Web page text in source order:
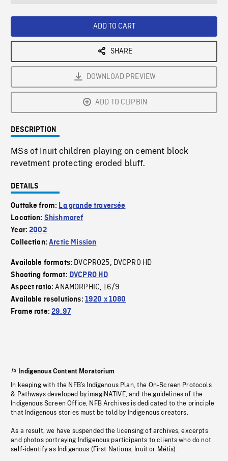
ADD TO CART
SHARE
DOWNLOAD PREVIEW
ADD TO CLIPBIN
DESCRIPTION
MSs of Inuit children playing on cement block
revetment protecting eroded bluff.
DETAILS
Outtake from: La grande traversée
Location: Shishmaref
Year:2002
Collection:Arctic Mission
Available formats: DVCPRO25, DVCPRO HD
Shooting format: DVCPRO HD
Aspect ratio:ANAMORPHIC,16/9
Available resolutions: 1920 x 1080
Frame rate:29.97
Indigenous Content Moratorium
In keeping with the NFB’s Indigenous Plan, the On-Screen Protocols
& Pathways developed by imagiNATIVE, and the guidelines of the
Indigenous Screen Office, NFB Archives is dedicated to the principle
that Indigenous stories must be told by Indigenous creators.
As a result, we have suspended the licensing of archives, excerpts
and photos portraying Indigenous participants to clients who do not
self-identify as Indigenous (First Nations, Inuit or Métis).